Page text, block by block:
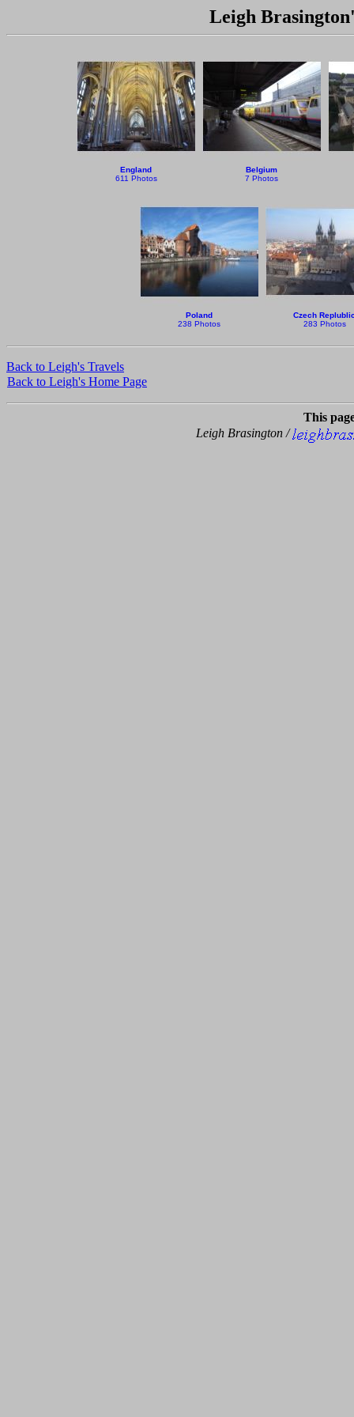
Leigh
England
611 Photos
Belgium
7 Photos
Poland
238 Photos
Czech
283 Photos
Back to Leigh's Travels
Back to Leigh's Home Page
This
Leigh Brasington /